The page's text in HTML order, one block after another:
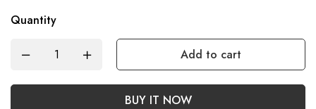
Quantity
Add to cart
BUY IT NOW